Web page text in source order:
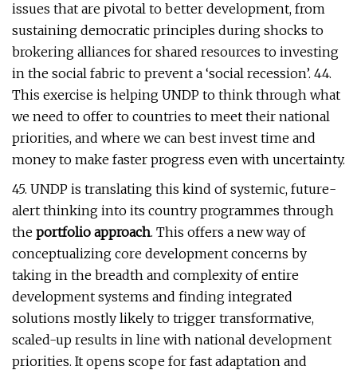
issues that are pivotal to better development, from
sustaining democratic principles during shocks to
brokering alliances for shared resources to investing
in the social fabric to prevent a ‘social recession’. 44.
This exercise is helping UNDP to think through what
we need to offer to countries to meet their national
priorities, and where we can best invest time and
money to make faster progress even with uncertainty.
45. UNDP is translating this kind of systemic, future-
alert thinking into its country programmes through
the portfolio approach. This offers a new way of
conceptualizing core development concerns by
taking in the breadth and complexity of entire
development systems and finding integrated
solutions mostly likely to trigger transformative,
scaled-up results in line with national development
priorities. It opens scope for fast adaptation and